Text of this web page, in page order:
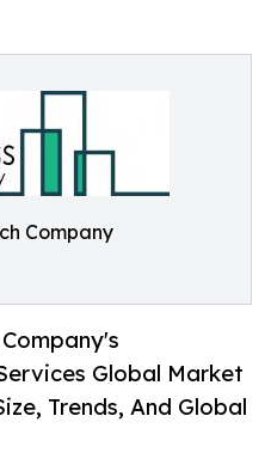
Company
Global Market
Trends, And Global